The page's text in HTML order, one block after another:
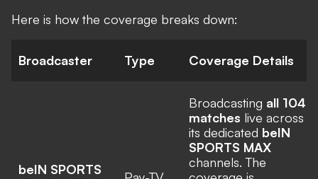
Here is how the coverage breaks down:
Broadcaster Type Coverage Details
beIN SPORTS
Broadcasting all 104
matches live across
its dedicated beIN
SPORTS MAX
channels. The